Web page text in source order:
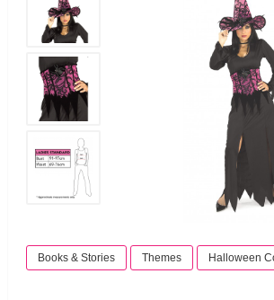
Books & Stories Themes Halloween